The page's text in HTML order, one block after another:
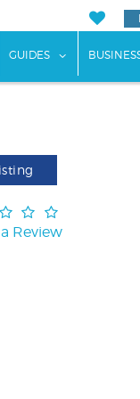
submenu for
GUIDES show
Review